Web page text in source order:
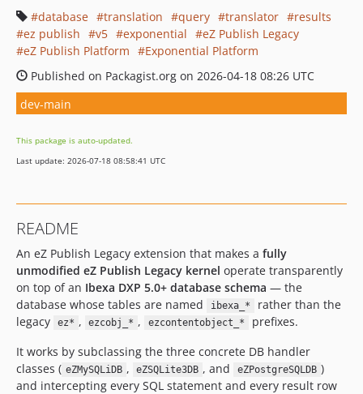
database
translation query translator
results
ez publish
v5 exponential
eZ Publish Legacy
eZ Publish Platform
Exponential Platform
Published on Packagist.org on 2026-04-18 08:26 UTC
dev-main
This package is auto-updated.
Last update: 2026-07-18 08:58:41 UTC
README
An eZ Publish Legacy extension that makes a fully
unmodified eZ Publish Legacy kernel operate transparently
on top of an Ibexa DXP 5.0+ database schema — the
database whose tables are named
ibexa_*
rather than the
legacy
ez* , ezcobj_* , ezcontentobject_*
prefixes.
It works by subclassing the three concrete DB handler
classes ( eZMySQLiDB , eZSQLite3DB , and eZPostgreSQLDB )
and intercepting every SQL statement and every result row